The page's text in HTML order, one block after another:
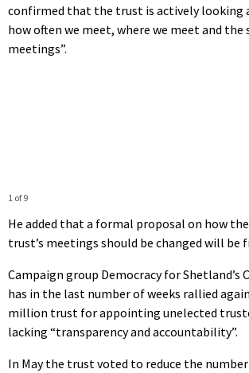
confirmed that the trust is actively looking
how often we meet, where we meet and
meetings”.
1 of 9
He added that a formal proposal on how
trust’s meetings should be changed will be
Campaign group Democracy for Shetland’s
has in the last number of weeks rallied
million trust for appointing unelected
lacking “transparency and accountability”.
In May the trust voted to reduce the